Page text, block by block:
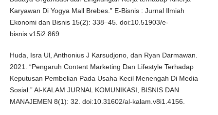
Karyawan Di Yogya Mall Brebes.” E-Bisnis : Jurnal Ilmiah
Ekonomi dan Bisnis 15(2): 338–45. doi:10.51903/e-
bisnis.v15i2.869.
Huda, Isra Ul, Anthonius J Karsudjono, dan Ryan Darmawan.
2021. “Pengaruh Content Marketing Dan Lifestyle Terhadap
Keputusan Pembelian Pada Usaha Kecil Menengah Di Media
Sosial.” Al-KALAM JURNAL KOMUNIKASI, BISNIS DAN
MANAJEMEN 8(1): 32. doi:10.31602/al-kalam.v8i1.4156.